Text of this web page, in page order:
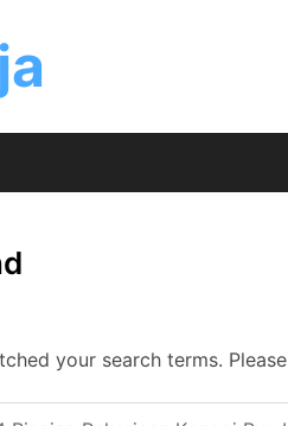
your search terms.